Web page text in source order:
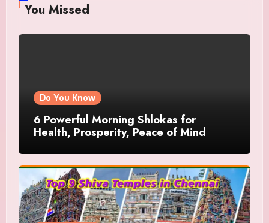
You Missed
Do You Know
6 Powerful Morning Shlokas for
Health, Prosperity, Peace of Mind